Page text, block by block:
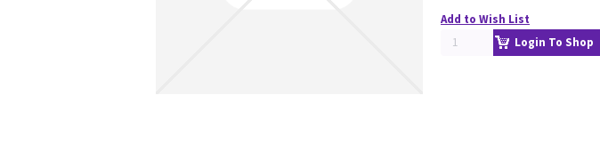
Add to Wish List
Login To Shop